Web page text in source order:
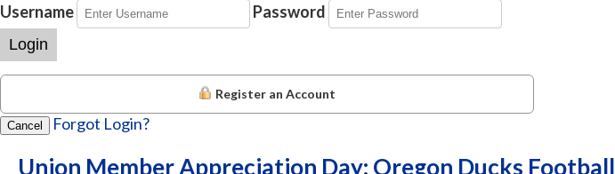
Username
Password
Login
Register an Account
Cancel Forgot Login?
Union Member Appreciation Day: Oregon Ducks Football